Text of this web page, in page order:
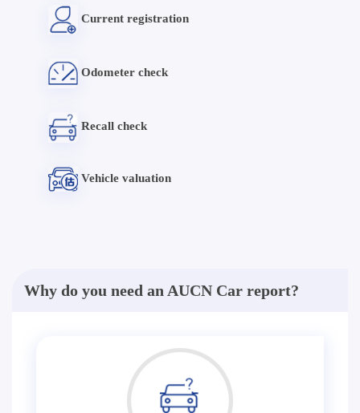
Current registration
Odometer check
Recall check
Vehicle valuation
Why do you need an AUCN Car report?